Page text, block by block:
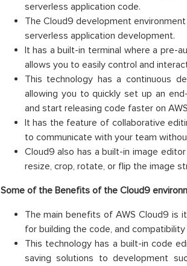
serverless application code.
The Cloud9 development
serverless application development.
It has a built-in terminal where a pre-
allows you to easily control and
This technology has a continuous
allowing you to quickly set up an
and start releasing code faster on
It has the feature of collaborative
to communicate with your team
Cloud9 also has a built-in image
resize, crop, rotate, or flip the image
Some of the Benefits of the Cloud9
The main benefits of AWS Cloud9 is
for building the code, and
This technology has a built-in code
saving solutions to development